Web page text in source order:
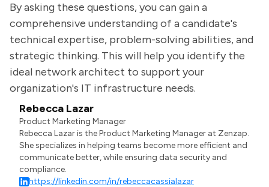
By asking these questions, you can gain a
comprehensive understanding of a candidate's
technical expertise, problem-solving abilities, and
strategic thinking. This will help you identify the
ideal network architect to support your
organization's IT infrastructure needs.
Rebecca Lazar
Product Marketing Manager
Rebecca Lazar is the Product Marketing Manager at Zenzap.
She specializes in helping teams become more efficient and
communicate better, while ensuring data security and
compliance.
https://linkedin.com/in/rebeccacassialazar